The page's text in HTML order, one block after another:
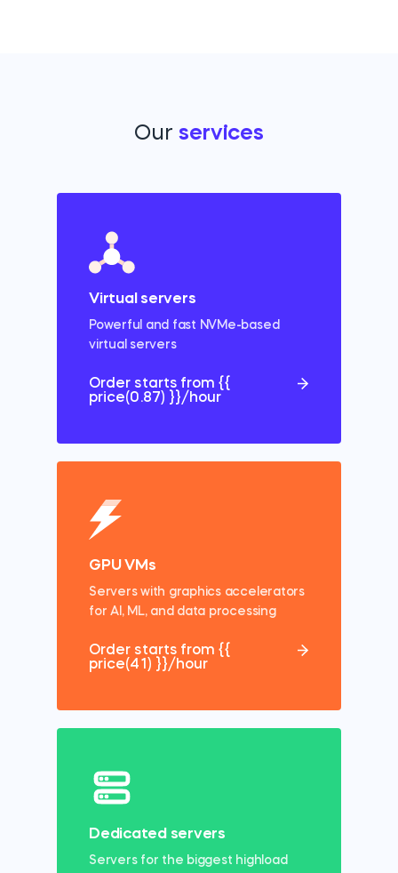
Ourservices
Virtual servers
Powerful and fast NVMe-based
virtual servers
Order starts from {{
price(0.87) }}/hour
GPU VMs
Servers with graphics accelerators
for AI, ML, and data processing
Order starts from {{
price(41) }}/hour
Dedicated servers
Servers for the biggest highload